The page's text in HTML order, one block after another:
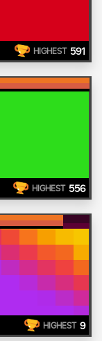
HIGHEST 591
HIGHEST 556
HIGHEST 9